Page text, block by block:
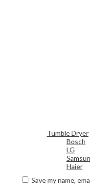
Tumble Dryer
Bosch
LG
Haier
Save my name,